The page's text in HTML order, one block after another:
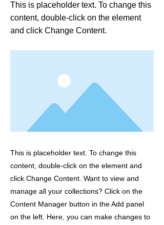
This is placeholder text. To change this
content, double-click on the element
and click Change Content.
This is placeholder text. To change this
content, double-click on the element and
click Change Content. Want to view and
manage all your collections? Click on the
Content Manager button in the Add panel
on the left. Here, you can make changes to